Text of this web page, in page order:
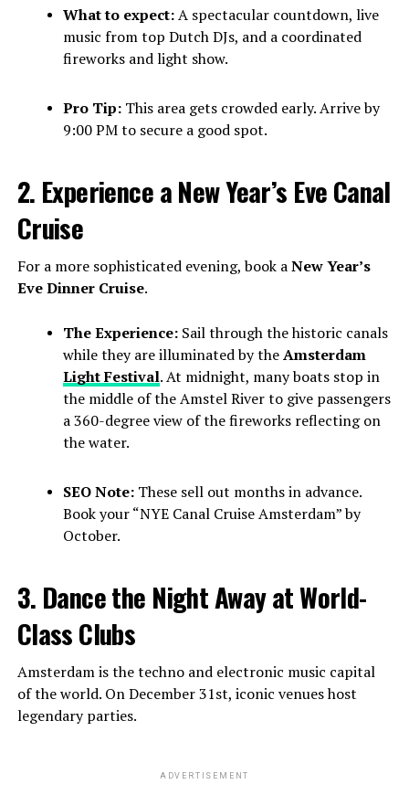
What to expect:A spectacular countdown, live
music from top Dutch DJs, and a coordinated
fireworks and light show.
Pro Tip:This area gets crowded early. Arrive by
9:00 PM to secure a good spot.
2. Experience a New Year’s Eve Canal
Cruise
For a more sophisticated evening, book aNew Year’s
Eve Dinner Cruise.
The Experience:Sail through the historic canals
while they are illuminated by theAmsterdam
Light Festival. At midnight, many boats stop in
the middle of the Amstel River to give passengers
a 360-degree view of the fireworks reflecting on
the water.
SEO Note:These sell out months in advance.
Book your “NYE Canal Cruise Amsterdam” by
October.
3. Dance the Night Away at World-
Class Clubs
Amsterdam is the techno and electronic music capital
of the world. On December 31st, iconic venues host
legendary parties.
ADVERTISEMENT